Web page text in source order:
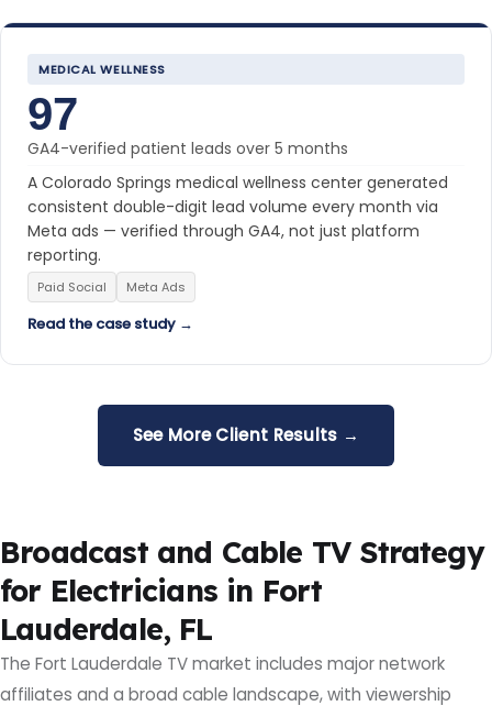
MEDICAL WELLNESS
97
GA4-verified patient leads over 5 months
A Colorado Springs medical wellness center generated
consistent double-digit lead volume every month via
Meta ads — verified through GA4, not just platform
reporting.
Paid Social Meta Ads
Read the case study →
See More Client Results →
Broadcast and Cable TV Strategy
for Electricians in Fort
Lauderdale, FL
The Fort Lauderdale TV market includes major network
affiliates and a broad cable landscape, with viewership